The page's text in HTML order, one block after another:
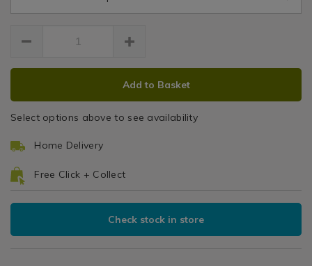
-
ADD
OPTIONS
PRODUCT
Add to Basket
Select options above to see availability
Home Delivery
Free Click + Collect
Check stock in store